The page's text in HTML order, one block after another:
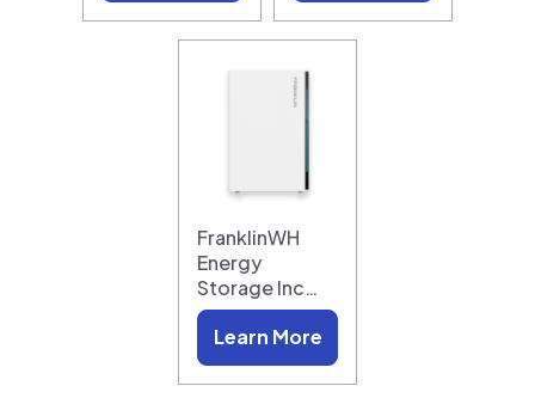
FranklinWH
Energy
Storage Inc…
Learn More